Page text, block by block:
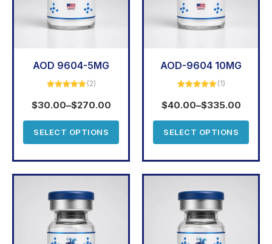
AOD 9604-5MG
out of 5
(2)
$30.00–$270.00
SELECT OPTIONS
AOD-9604 10MG
out of 5
(1)
$40.00–$335.00
SELECT OPTIONS